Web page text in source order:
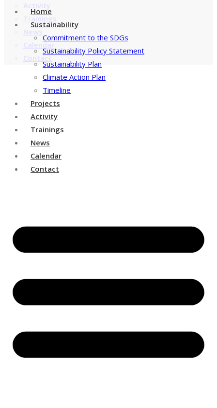
Activity
Trainings
News
Calendar
Contact
Home
Sustainability
Commitment to the SDGs
Sustainability Policy Statement
Sustainability Plan
Climate Action Plan
Timeline
Projects
Activity
Trainings
News
Calendar
Contact